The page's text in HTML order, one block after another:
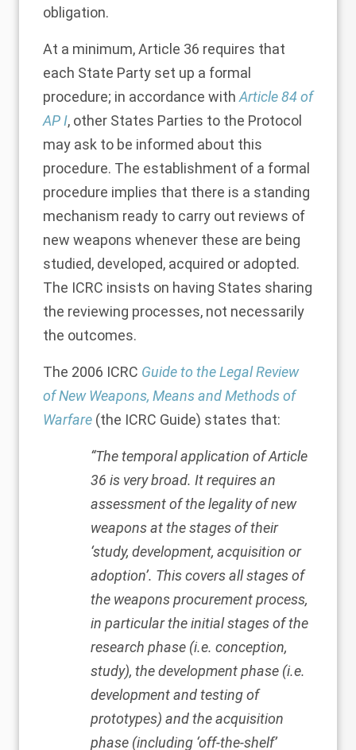
obligation.
At a minimum, Article 36 requires that
each State Party set up a formal
procedure; in accordance with Article 84 of
AP I, other States Parties to the Protocol
may ask to be informed about this
procedure. The establishment of a formal
procedure implies that there is a standing
mechanism ready to carry out reviews of
new weapons whenever these are being
studied, developed, acquired or adopted.
The ICRC insists on having States sharing
the reviewing processes, not necessarily
the outcomes.
The 2006 ICRC Guideto the Legal Review
of New Weapons, Means and Methods of
Warfare (the ICRC Guide) states that:
“The temporal application of Article
36 is very broad. It requires an
assessment of the legality of new
weapons at the stages of their
‘study, development, acquisition or
adoption’. This covers all stages of
the weapons procurement process,
in particular the initial stages of the
research phase (i.e. conception,
study), the development phase (i.e.
development and testing of
prototypes) and the acquisition
phase (including ‘off-the-shelf’